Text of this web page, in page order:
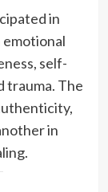
in
self-
trauma. The
in